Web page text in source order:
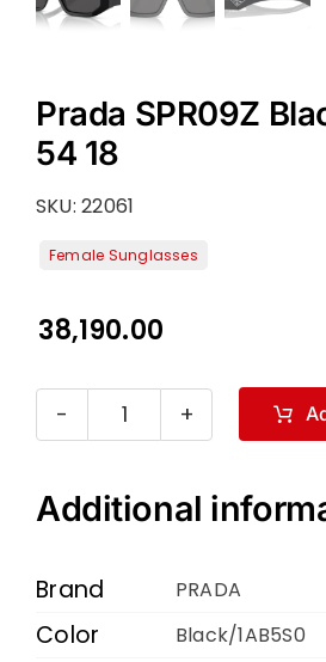
Prada SPR09Z
54 18
SKU:22061
38,190.00
Prada
Black
quantity
Additional
Brand PRADA
Color Black/1AB5S0